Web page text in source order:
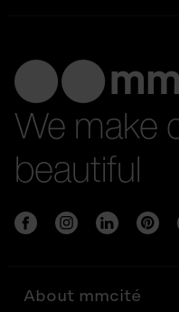
We make
beautiful
About mmcité